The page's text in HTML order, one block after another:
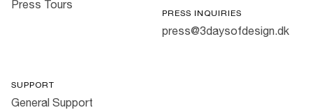
Press Tours
PRESS INQUIRIES
press@3daysofdesign.dk
SUPPORT
General Support